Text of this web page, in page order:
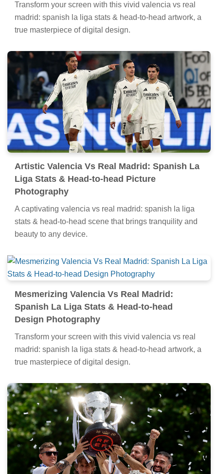
Transform your screen with this vivid valencia vs real
madrid: spanish la liga stats & head-to-head artwork, a
true masterpiece of digital design.
Artistic Valencia Vs Real Madrid: Spanish La
Liga Stats & Head-to-head Picture
Photography
A captivating valencia vs real madrid: spanish la liga
stats & head-to-head scene that brings tranquility and
beauty to any device.
Mesmerizing Valencia Vs Real Madrid:
Spanish La Liga Stats & Head-to-head
Design Photography
Transform your screen with this vivid valencia vs real
madrid: spanish la liga stats & head-to-head artwork, a
true masterpiece of digital design.